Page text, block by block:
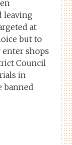
leaving
at
but to
shops
Council
in
banned